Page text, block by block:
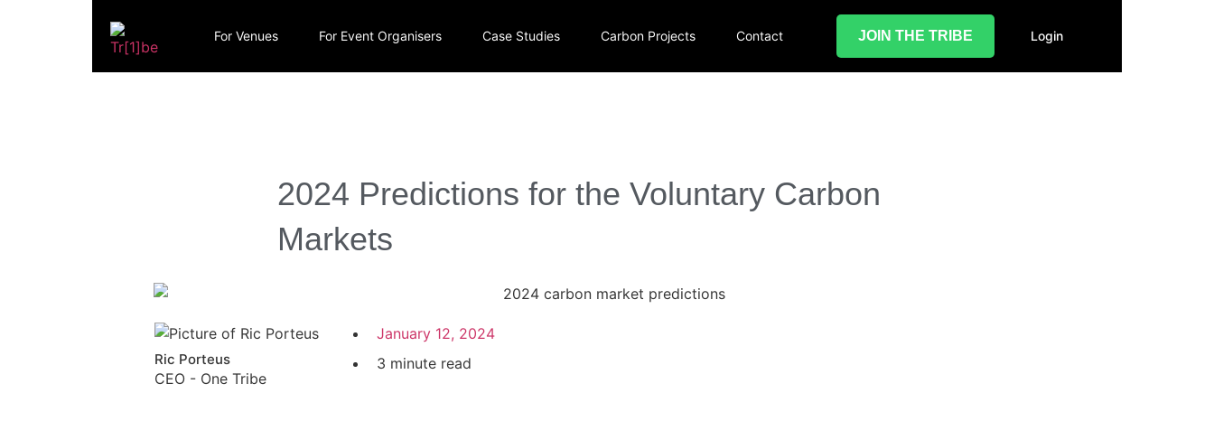
For Venues For Event Organisers Case Studies Carbon Projects Contact JOIN THE TRIBE Login
2024 Predictions for the Voluntary Carbon
Markets
Ric Porteus
CEO - One Tribe
January 12, 2024
3 minute read